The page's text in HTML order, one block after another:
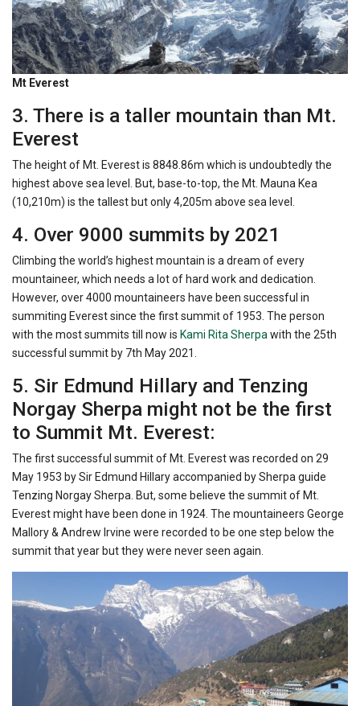
Mt Everest
3. There is a taller mountain than Mt.
Everest
The height of Mt. Everest is 8848.86m which is undoubtedly the
highest above sea level. But, base-to-top, the Mt. Mauna Kea
(10,210m) is the tallest but only 4,205m above sea level.
4. Over 9000 summits by 2021
Climbing the world’s highest mountain is a dream of every
mountaineer, which needs a lot of hard work and dedication.
However, over 4000 mountaineers have been successful in
summiting Everest since the first summit of 1953. The person
with the most summits till now is Kami Rita Sherpa with the 25th
successful summit by 7th May 2021.
5. Sir Edmund Hillary and Tenzing
Norgay Sherpa might not be the first
to Summit Mt. Everest:
The first successful summit of Mt. Everest was recorded on 29
May 1953 by Sir Edmund Hillary accompanied by Sherpa guide
Tenzing Norgay Sherpa. But, some believe the summit of Mt.
Everest might have been done in 1924. The mountaineers George
Mallory & Andrew Irvine were recorded to be one step below the
summit that year but they were never seen again.